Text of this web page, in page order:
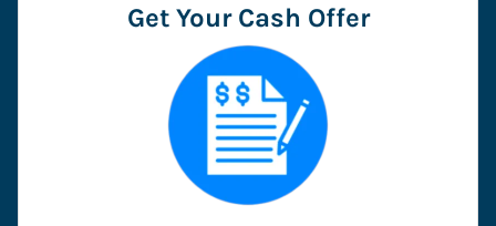
Get Your Cash Offer